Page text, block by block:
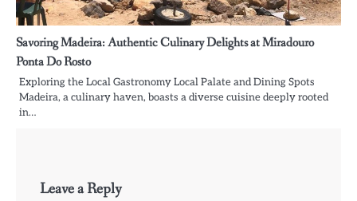
Savoring Madeira: Authentic Culinary Delights at Miradouro
Ponta Do Rosto
Exploring the Local Gastronomy Local Palate and Dining Spots
Madeira, a culinary haven, boasts a diverse cuisine deeply rooted
in…
Leave a Reply